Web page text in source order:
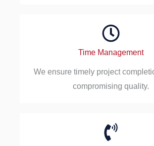
Time Management
We ensure timely project
compromising quality.